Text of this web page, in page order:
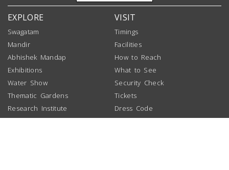
EXPLORE
Swagatam
Mandir
Abhishek Mandap
Exhibitions
Water Show
Thematic Gardens
Research Institute
VISIT
Timings
Facilities
How to Reach
What to See
Security Check
Tickets
Dress Code